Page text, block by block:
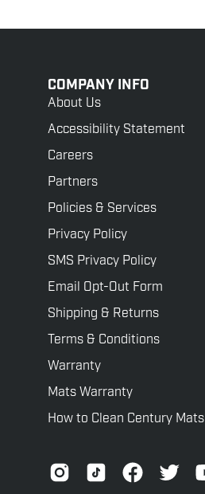
COMPANY INFO
About Us
Accessibility Statement
Careers
Partners
Policies & Services
Privacy Policy
SMS Privacy Policy
Email Opt-Out Form
Shipping & Returns
Terms & Conditions
Warranty
Mats Warranty
How to Clean Century Mats